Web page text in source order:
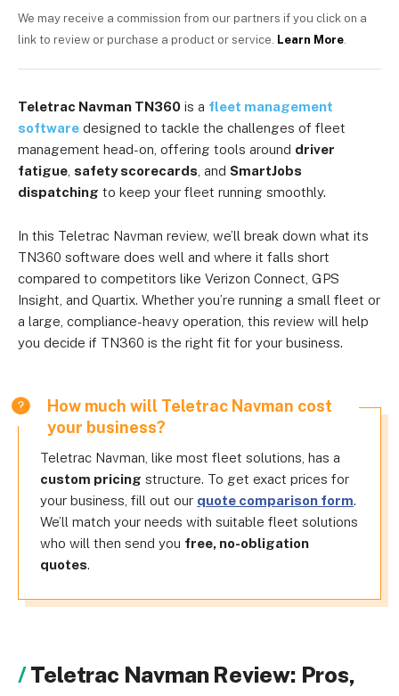
We may receive a commission from our partners if you click on a
link to review or purchase a product or service. Learn More.
Teletrac Navman TN360 is a fleet management
software designed to tackle the challenges of fleet
management head-on, offering tools around driver
fatigue safety scorecards , and SmartJobs
dispatching to keep your fleet running smoothly.
In this Teletrac Navman review, we’ll break down what its
TN360 software does well and where it falls short
compared to competitors like Verizon Connect, GPS
Insight, and Quartix. Whether you’re running a small fleet or
a large, compliance-heavy operation, this review will help
you decide if TN360 is the right fit for your business.
How much will Teletrac Navman cost
your business?
Teletrac Navman, like most fleet solutions, has a
custom pricing structure. To get exact prices for
your business, fill out our quote comparison form.
We’ll match your needs with suitable fleet solutions
who will then send you free, no-obligation
quotes.
Teletrac Navman Review: Pros,